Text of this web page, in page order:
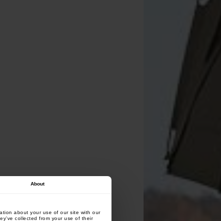
About
about your use of our site with our
collected from your use of their